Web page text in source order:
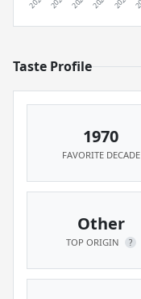
Taste Profile
1970
FAVORITE DECADE
Other
TOP ORIGIN ?